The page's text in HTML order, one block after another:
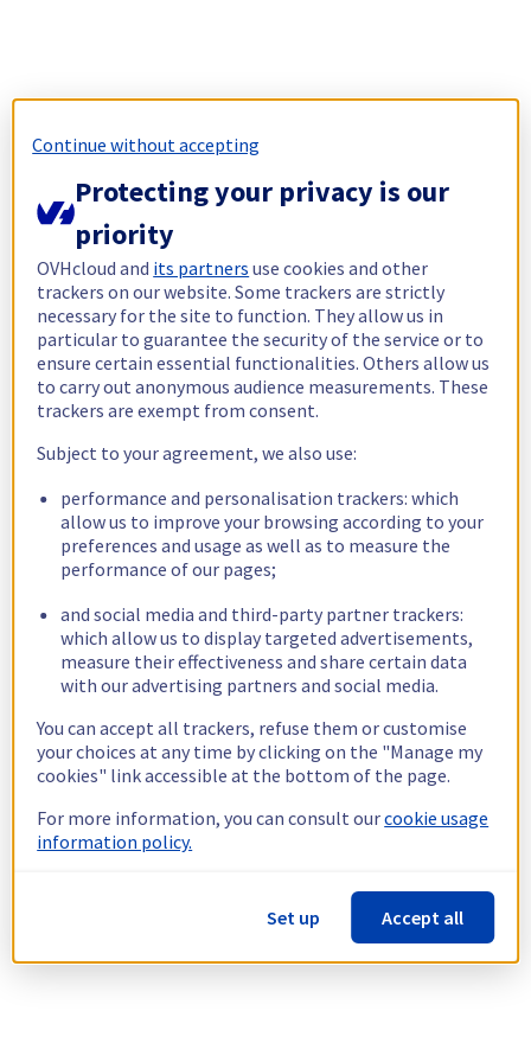
Continue without accepting
Protecting your privacy is our
priority
OVHcloud and its partners use cookies and other
trackers on our website. Some trackers are strictly
necessary for the site to function. They allow us in
particular to guarantee the security of the service or to
ensure certain essential functionalities. Others allow us
to carry out anonymous audience measurements. These
trackers are exempt from consent.
Subject to your agreement, we also use:
performance and personalisation trackers: which
allow us to improve your browsing according to your
preferences and usage as well as to measure the
performance of our pages;
and social media and third-party partner trackers:
which allow us to display targeted advertisements,
measure their effectiveness and share certain data
with our advertising partners and social media.
You can accept all trackers, refuse them or customise
your choices at any time by clicking on the "Manage my
cookies" link accessible at the bottom of the page.
For more information, you can consult ourcookie usage
information policy.
Set up Accept all